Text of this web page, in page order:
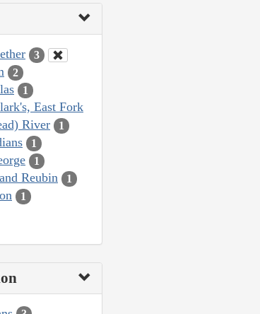
3
2
1
East Fork
River
1
1
1
Reubin 1
1